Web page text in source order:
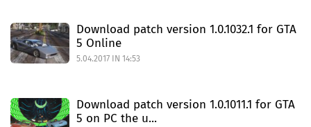
Download patch version 1.0.1032.1 for GTA
5 Online
5.04.2017 IN 14:53
Download patch version 1.0.1011.1 for GTA
5 on PC the u...